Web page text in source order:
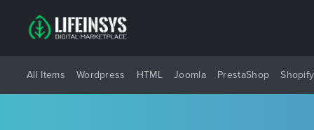
All Items Wordpress HTML Joomla PrestaShop Shopify